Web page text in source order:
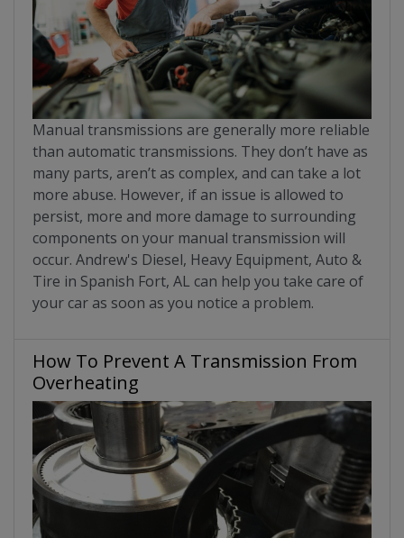
Manual transmissions are generally more reliable
than automatic transmissions. They don’t have as
many parts, aren’t as complex, and can take a lot
more abuse. However, if an issue is allowed to
persist, more and more damage to surrounding
components on your manual transmission will
occur. Andrew's Diesel, Heavy Equipment, Auto &
Tire in Spanish Fort, AL can help you take care of
your car as soon as you notice a problem.
How To Prevent A Transmission From
Overheating